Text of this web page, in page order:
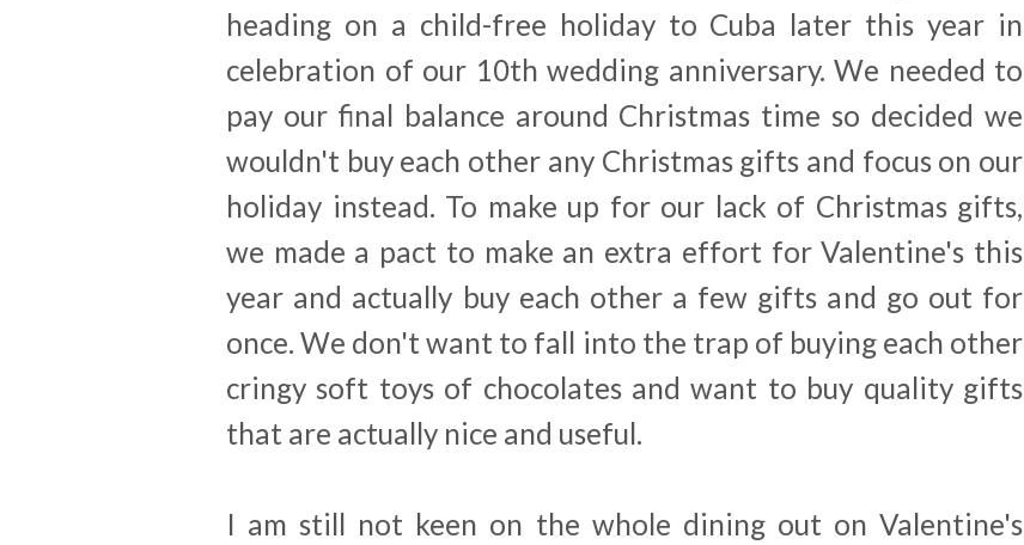
heading on a child-free holiday to Cuba later this year in
celebration of our 10th wedding anniversary. We needed to
pay our final balance around Christmas time so decided we
wouldn't buy each other any Christmas gifts and focus on our
holiday instead. To make up for our lack of Christmas gifts,
we made a pact to make an extra effort for Valentine's this
year and actually buy each other a few gifts and go out for
once. We don't want to fall into the trap of buying each other
cringy soft toys of chocolates and want to buy quality gifts
that are actually nice and useful.
I am still not keen on the whole dining out on Valentine's